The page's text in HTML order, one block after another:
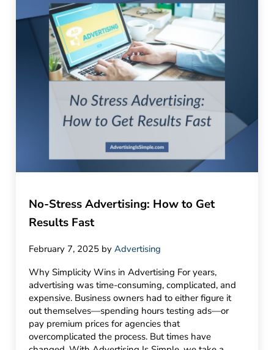
No-Stress Advertising: How to Get
Results Fast
February 7, 2025 byAdvertising
Why Simplicity Wins in Advertising For years,
advertising was time-consuming, complicated, and
expensive. Business owners had to either figure it
out themselves—spending hours testing ads—or
pay premium prices for agencies that
overcomplicated the process. But times have